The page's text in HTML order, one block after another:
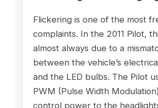
Flickering is one of the most
complaints. In the 2011 Pilot,
almost always due to a
between the vehicle’s
and the LED bulbs. The Pilot
PWM (Pulse Width
control power to the